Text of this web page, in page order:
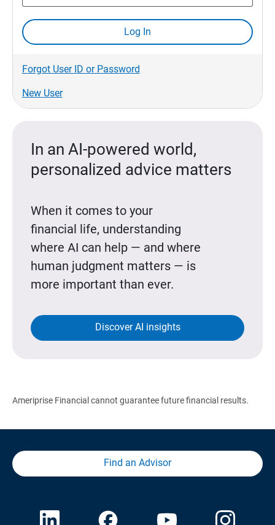
Log In
Forgot User ID or Password
New User
In an AI-powered world,
personalized advice matters
When it comes to your
financial life, understanding
where AI can help — and where
human judgment matters — is
more important than ever.
Discover AI insights
Ameriprise Financial cannot guarantee future financial results.
Find an Advisor